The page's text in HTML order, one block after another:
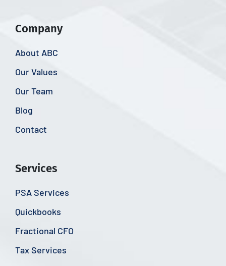
Company
About ABC
Our Values
Our Team
Blog
Contact
Services
PSA Services
Quickbooks
Fractional CFO
Tax Services